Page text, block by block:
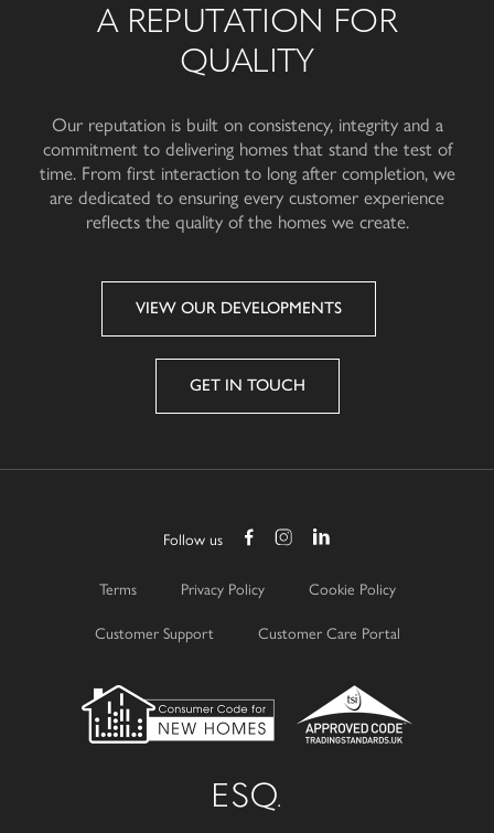
A REPUTATION FOR
QUALITY
Our reputation is built on consistency, integrity and a
commitment to delivering homes that stand the test of
time. From first interaction to long after completion, we
are dedicated to ensuring every customer experience
reflects the quality of the homes we create.
VIEW OUR DEVELOPMENTS
GET IN TOUCH
Follow us
Terms Privacy Policy
Cookie Policy
Customer Support
Customer Care Portal